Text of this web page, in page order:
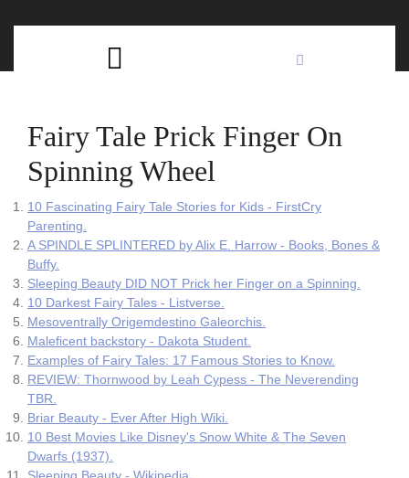
Fairy Tale Prick Finger On
Spinning Wheel
10 Fascinating Fairy Tale Stories for Kids - FirstCry
Parenting.
A SPINDLE SPLINTERED by Alix E. Harrow - Books, Bones &
Buffy.
Sleeping Beauty DID NOT Prick her Finger on a Spinning.
10 Darkest Fairy Tales - Listverse.
Mesoventrally Origemdestino Galeorchis.
Maleficent backstory - Dakota Student.
Examples of Fairy Tales: 17 Famous Stories to Know.
REVIEW: Thornwood by Leah Cypess - The Neverending
TBR.
Briar Beauty - Ever After High Wiki.
10 Best Movies Like Disney's Snow White & The Seven
Dwarfs (1937).